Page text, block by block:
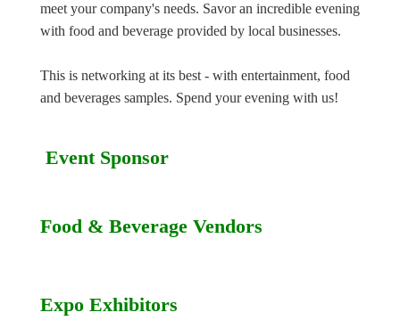
meet your company's needs. Savor an incredible evening
with food and beverage provided by local businesses.
This is networking at its best - with entertainment, food
and beverages samples. Spend your evening with us!
Event Sponsor
Food & Beverage Vendors
Expo Exhibitors